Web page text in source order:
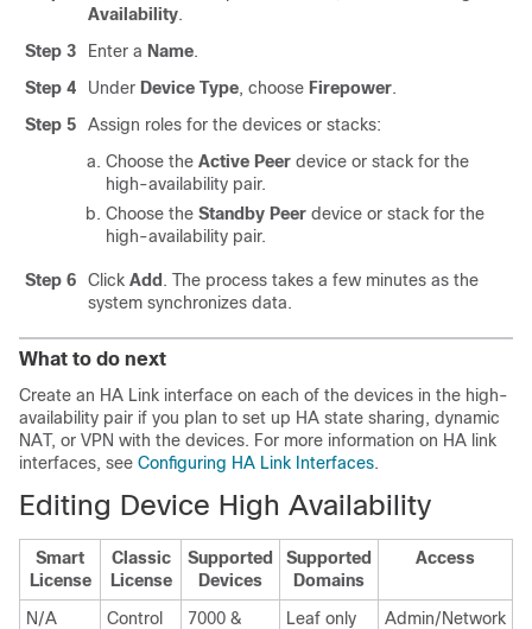
Availability.
Step 3
Enter a Name.
Step 4
Under Device Type, choose Firepower.
Step 5
Assign roles for the devices or stacks:
Choose the Active Peer device or stack for the
high-availability pair.
Choose the Standby Peer device or stack for the
high-availability pair.
Step 6 Click Add . The process takes a few minutes as the
system synchronizes data.
What to do next
Create an HA Link interface on each of the devices in the high-
availability pair if you plan to set up HA state sharing, dynamic
NAT, or VPN with the devices. For more information on HA link
interfaces, see Configuring HA Link Interfaces.
Editing Device High Availability
Smart
License
Classic
License
Supported
Devices
Supported
Domains
Access
N/A Control
7000 &
Leaf only
Admin/Network